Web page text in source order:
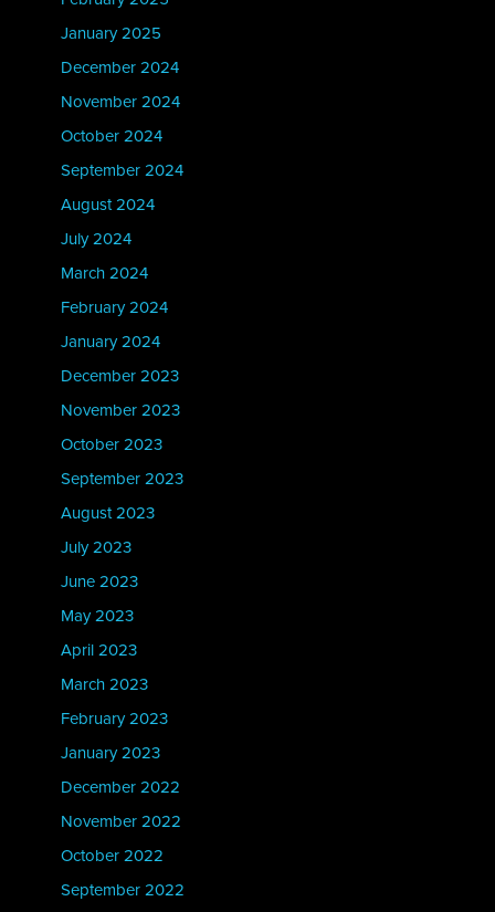
January 2025
December 2024
November 2024
October 2024
September 2024
August 2024
July 2024
March 2024
February 2024
January 2024
December 2023
November 2023
October 2023
September 2023
August 2023
July 2023
June 2023
May 2023
April 2023
March 2023
February 2023
January 2023
December 2022
November 2022
October 2022
September 2022